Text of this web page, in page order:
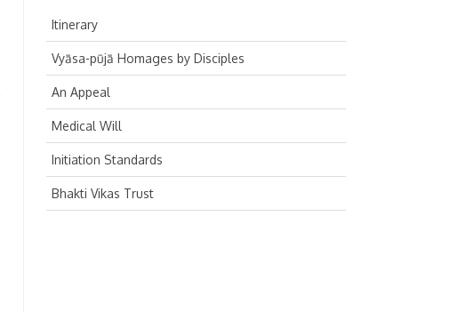
June 2024
May 2024
April 2024
March 2024
February 2024
January 2024
Itinerary
Vyāsa-pūjā Homages by Disciples
An Appeal
Medical Will
Initiation Standards
Bhakti Vikas Trust